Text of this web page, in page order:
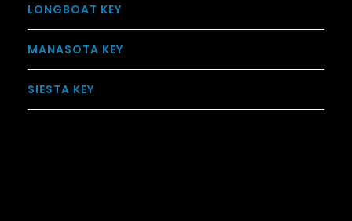
LONGBOAT KEY
MANASOTA KEY
SIESTA KEY